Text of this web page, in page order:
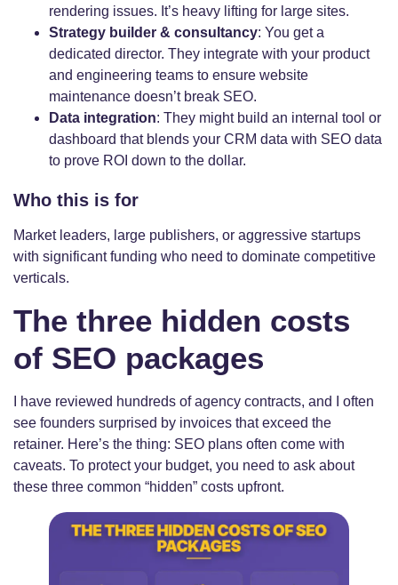
rendering issues. It’s heavy lifting for large sites.
Strategy builder & consultancy: You get a
dedicated director. They integrate with your product
and engineering teams to ensure website
maintenance doesn’t break SEO.
Data integration: They might build an internal tool or
dashboard that blends your CRM data with SEO data
to prove ROI down to the dollar.
Who this is for
Market leaders, large publishers, or aggressive startups
with significant funding who need to dominate competitive
verticals.
The three hidden costs
of SEO packages
I have reviewed hundreds of agency contracts, and I often
see founders surprised by invoices that exceed the
retainer. Here’s the thing: SEO plans often come with
caveats. To protect your budget, you need to ask about
these three common “hidden” costs upfront.